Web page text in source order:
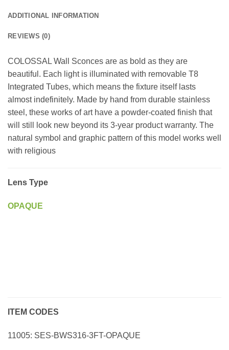
ADDITIONAL INFORMATION
REVIEWS (0)
COLOSSAL Wall Sconces are as bold as they are
beautiful. Each light is illuminated with removable T8
Integrated Tubes, which means the fixture itself lasts
almost indefinitely. Made by hand from durable stainless
steel, these works of art have a powder-coated finish that
will still look new beyond its 3-year product warranty. The
natural symbol and graphic pattern of this model works well
with religious
Lens Type
OPAQUE
ITEM CODES
11005: SES-BWS316-3FT-OPAQUE